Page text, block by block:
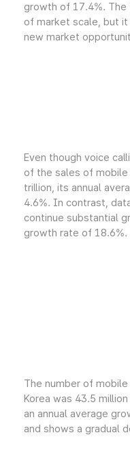
growth of 17.4%. The
of market scale, but
new market
Even though voice
of the sales of mobile
trillion, its annual
4.6%. In contrast,
continue substantial
growth rate of 18.6%.
The number of
Korea was 43.5
an annual average
and shows a gradual